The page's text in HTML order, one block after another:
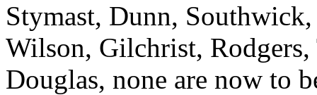
Stymast, Dunn,
Wilson, Gilchrist,
Douglas, none are now to